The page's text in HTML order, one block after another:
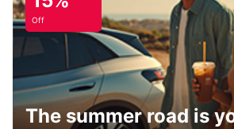
Off
The summer road is